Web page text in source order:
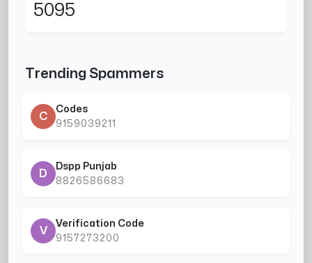
5095
Trending Spammers
C
Codes
9159039211
D
Dspp Punjab
8826586683
V
Verification Code
9157273200